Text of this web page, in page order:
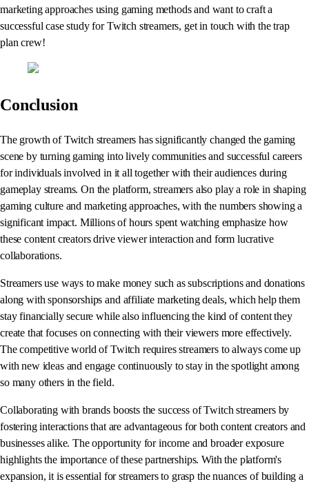
marketing approaches using gaming methods and want to craft a
successful case study for Twitch streamers, get in touch with the trap
plan crew!
Conclusion
The growth of Twitch streamers has significantly changed the gaming
scene by turning gaming into lively communities and successful careers
for individuals involved in it all together with their audiences during
gameplay streams. On the platform, streamers also play a role in shaping
gaming culture and marketing approaches, with the numbers showing a
significant impact. Millions of hours spent watching emphasize how
these content creators drive viewer interaction and form lucrative
collaborations.
Streamers use ways to make money such as subscriptions and donations
along with sponsorships and affiliate marketing deals, which help them
stay financially secure while also influencing the kind of content they
create that focuses on connecting with their viewers more effectively.
The competitive world of Twitch requires streamers to always come up
with new ideas and engage continuously to stay in the spotlight among
so many others in the field.
Collaborating with brands boosts the success of Twitch streamers by
fostering interactions that are advantageous for both content creators and
businesses alike. The opportunity for income and broader exposure
highlights the importance of these partnerships. With the platform's
expansion, it is essential for streamers to grasp the nuances of building a